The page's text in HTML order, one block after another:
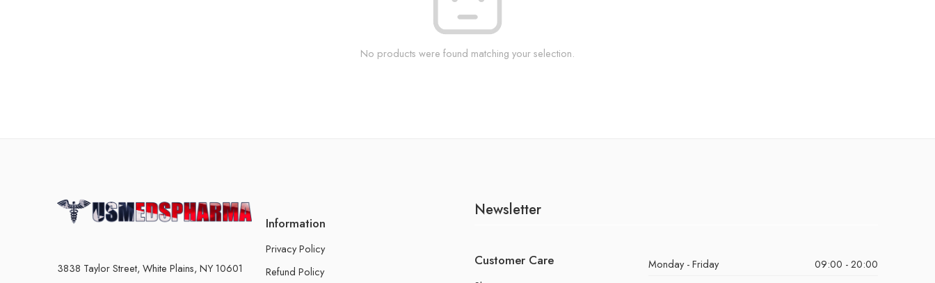
No products were found matching your selection.
3838 Taylor Street, White Plains, NY 10601
Information
Privacy Policy
Refund Policy
Newsletter
Customer Care Monday - Friday
09:00 - 20:00